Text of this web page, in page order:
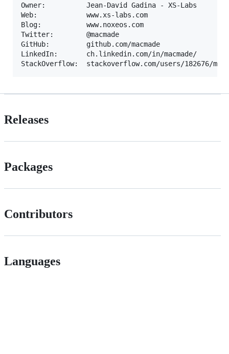
Owner:          Jean-David Gadina - XS-Labs
Web:            www.xs-labs.com
Blog:           www.noxeos.com
Twitter:        @macmade
GitHub:         github.com/macmade
LinkedIn:       ch.linkedin.com/in/macmade/
Releases
Packages
Contributors
Languages